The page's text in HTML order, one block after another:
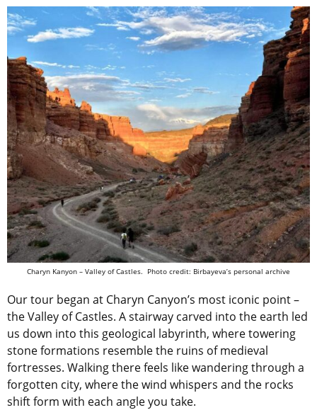
Charyn Kanyon – Valley of Castles. Photo credit: Birbayeva’s personal archive
Our tour began at Charyn Canyon’s most iconic point –
the Valley of Castles. A stairway carved into the earth led
us down into this geological labyrinth, where towering
stone formations resemble the ruins of medieval
fortresses. Walking there feels like wandering through a
forgotten city, where the wind whispers and the rocks
shift form with each angle you take.